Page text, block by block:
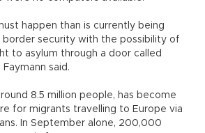
happen than is currently being
security with the possibility of
to asylum through a door called
said.
8.5 million people, has become
for migrants travelling to Europe via
In September alone, 200,000